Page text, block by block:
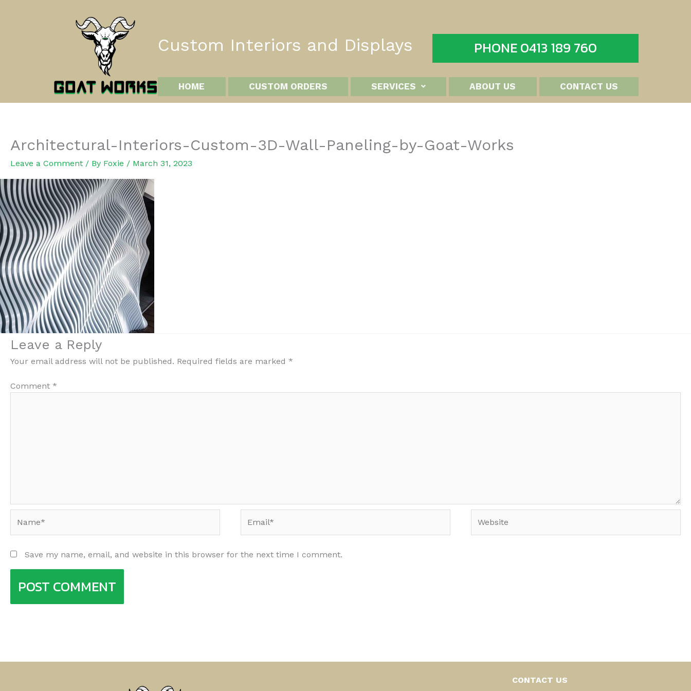
Custom Interiors and Displays PHONE 0413 189 760
HOME CUSTOM ORDERS SERVICES ABOUT US CONTACT US
Architectural-Interiors-Custom-3D-Wall-Paneling-by-Goat-Works
Leave a Comment / By Foxie / March 31, 2023
Leave a Reply
Your email address will not be published. Required fields are marked *
Comment *
Save my name, email, and website in this browser for the next time I comment.
CONTACT US